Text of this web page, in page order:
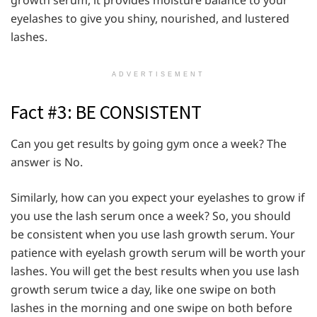
eyelashes to give you shiny, nourished, and lustered
lashes.
ADVERTISEMENT
Fact #3: BE CONSISTENT
Can you get results by going gym once a week? The
answer is No.
Similarly, how can you expect your eyelashes to grow if
you use the lash serum once a week? So, you should
be consistent when you use lash growth serum. Your
patience with eyelash growth serum will be worth your
lashes. You will get the best results when you use lash
growth serum twice a day, like one swipe on both
lashes in the morning and one swipe on both before